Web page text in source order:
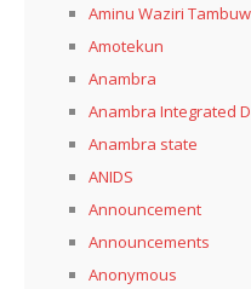
Aminu Waziri
Amotekun
Anambra
Anambra Integrated
Anambra state
ANIDS
Announcement
Announcements
Anonymous